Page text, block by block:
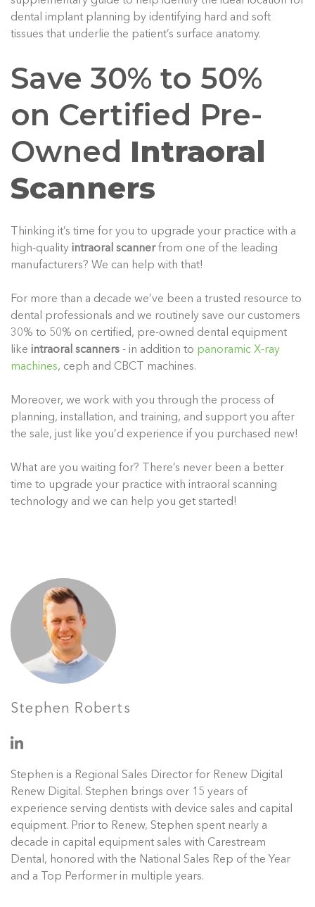
dental implant planning by identifying hard and soft
tissues that underlie the patient’s surface anatomy.
Save 30% to 50%
on Certified Pre-
Owned Intraoral
Scanners
Thinking it’s time for you to upgrade your practice with a
high-quality intraoral scannerfrom one of the leading
manufacturers? We can help with that!
For more than a decade we’ve been a trusted resource to
dental professionals and we routinely save our customers
30% to 50% on certified, pre-owned dental equipment
like intraoral scanners - in addition to panoramic X-ray
machines, ceph and CBCT machines.
Moreover, we work with you through the process of
planning, installation, and training, and support you after
the sale, just like you’d experience if you purchased new!
What are you waiting for? There’s never been a better
time to upgrade your practice with intraoral scanning
technology and we can help you get started!
Stephen Roberts
Stephen is a Regional Sales Director for Renew Digital
Renew Digital. Stephen brings over 15 years of
experience serving dentists with device sales and capital
equipment. Prior to Renew, Stephen spent nearly a
decade in capital equipment sales with Carestream
Dental, honored with the National Sales Rep of the Year
and a Top Performer in multiple years.